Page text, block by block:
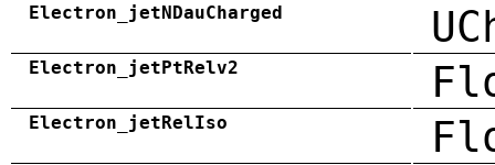
Electron_jetNDauCharged
Electron_jetPtRelv2
Electron_jetRelIso